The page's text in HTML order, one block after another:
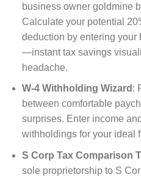
business owner goldmine
Calculate your potential
deduction by entering
—instant tax savings
headache.
W-4 Withholding Wizard :
between comfortable
surprises. Enter income
withholdings for your ideal
S Corp Tax Comparison
sole proprietorship to S